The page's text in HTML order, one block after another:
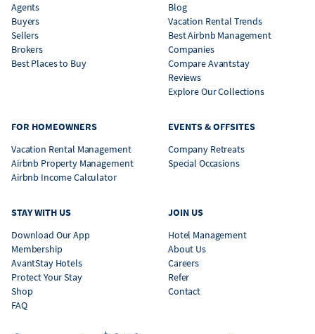
Agents
Buyers
Sellers
Brokers
Best Places to Buy
Blog
Vacation Rental Trends
Best Airbnb Management
Companies
Compare Avantstay
Reviews
Explore Our Collections
FOR HOMEOWNERS
Vacation Rental Management
Airbnb Property Management
Airbnb Income Calculator
EVENTS & OFFSITES
Company Retreats
Special Occasions
STAY WITH US
Download Our App
Membership
AvantStay Hotels
Protect Your Stay
Shop
FAQ
JOIN US
Hotel Management
About Us
Careers
Refer
Contact